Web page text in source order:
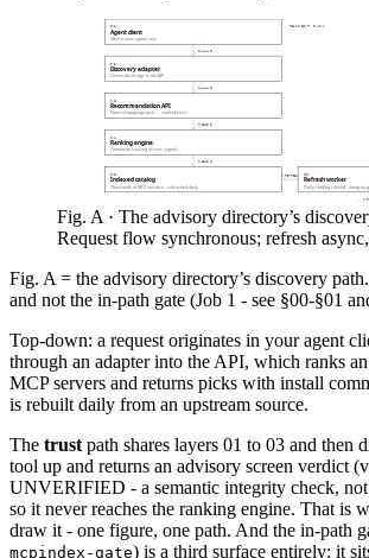
01
Agent client
Where your agent runs
CALLS
02
Discovery adapter
Client-side bridge to the API
CALLS
03
Recommendation API
Natural-language task → ranked picks
READS
04
Ranking engine
Composite scoring across signals
READS
05
Indexed catalog
Thousands of MCP servers · refreshed daily
06
Refresh worker
Daily catalog rebuild · integrity-
WRITES
←
REQUEST FLOW
Fig. A · The advisory directory’s
Request flow synchronous; refresh
Fig. A = the advisory directory’s discovery
and not the in-path gate (Job 1 - see §00-§01
Top-down: a request originates in your agent
through an adapter into the API, which ranks
MCP servers and returns picks with install
is rebuilt daily from an upstream source.
The trust path shares layers 01 to 03 and then
tool up and returns an advisory screen verdict
UNVERIFIED - a semantic integrity check, not
so it never reaches the ranking engine. That is
draw it - one figure, one path. And the in-path
mcpindex-gate) is a third surface entirely: it